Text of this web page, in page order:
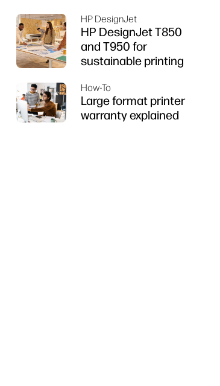
HP DesignJet
HP DesignJet T850
and T950 for
sustainable printing
How-To
Large format printer
warranty explained